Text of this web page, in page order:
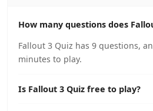
How many questions does
Fallout 3 Quiz has 9 questions,
minutes to play.
Is Fallout 3 Quiz free to play?